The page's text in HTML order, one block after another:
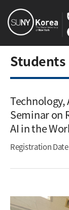
Students
Technology,
Seminar on
AI in the
Registration Date